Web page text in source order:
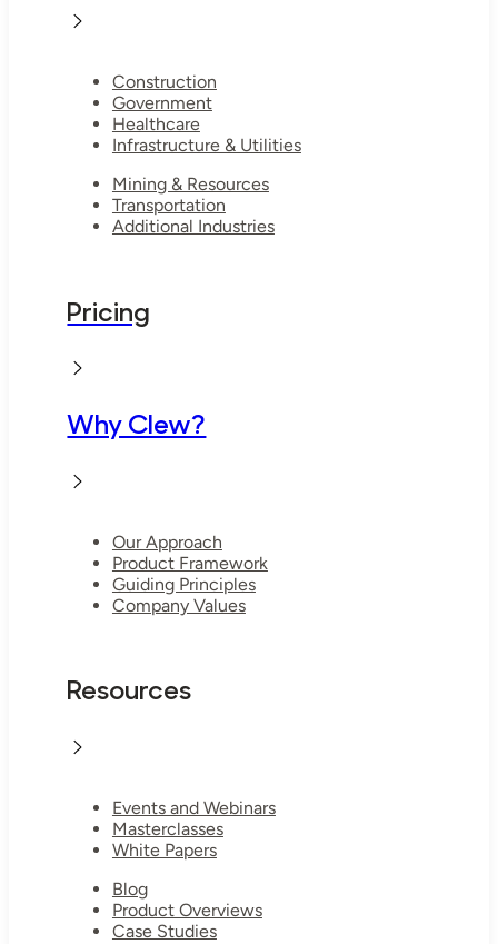
Construction
Government
Healthcare
Infrastructure & Utilities
Mining & Resources
Transportation
Additional Industries
Pricing
Why Clew?
Our Approach
Product Framework
Guiding Principles
Company Values
Resources
Events and Webinars
Masterclasses
White Papers
Blog
Product Overviews
Case Studies